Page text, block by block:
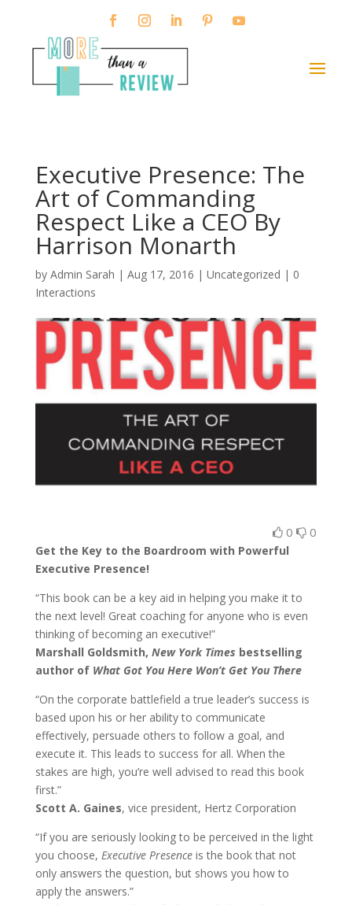
Executive Presence: The
Art of Commanding
Respect Like a CEO By
Harrison Monarth
by Admin Sarah | Aug 17, 2016 | Uncategorized | 0
Interactions
0 0
Get the Key to the Boardroom with Powerful
Executive Presence!
“This book can be a key aid in helping you make it to
the next level! Great coaching for anyone who is even
thinking of becoming an executive!”
Marshall Goldsmith, New York Times bestselling
author of What Got You Here Won’t Get You There
“On the corporate battlefield a true leader’s success is
based upon his or her ability to communicate
effectively, persuade others to follow a goal, and
execute it. This leads to success for all. When the
stakes are high, you’re well advised to read this book
first.”
Scott A. Gaines, vice president, Hertz Corporation
“If you are seriously looking to be perceived in the light
you choose, Executive Presenceis the book that not
only answers the question, but shows you how to
apply the answers.”